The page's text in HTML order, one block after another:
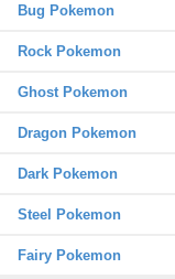
Bug Pokemon
Rock Pokemon
Ghost Pokemon
Dragon Pokemon
Dark Pokemon
Steel Pokemon
Fairy Pokemon